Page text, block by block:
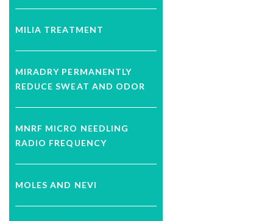
MILIA TREATMENT
MIRADRY PERMANENTLY
REDUCE SWEAT AND ODOR
MNRF MICRO NEEDLING
RADIO FREQUENCY
MOLES AND NEVI